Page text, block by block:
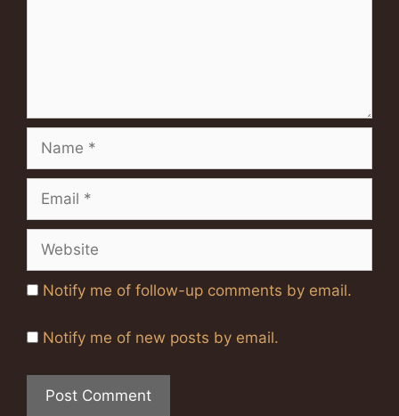
Notify me of follow-up comments by email.
Notify me of new posts by email.